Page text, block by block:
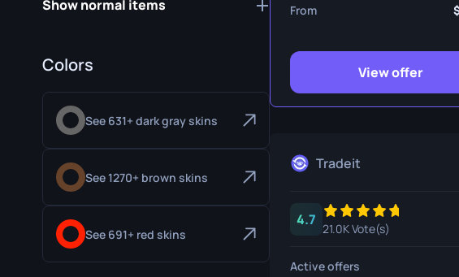
Survival Knife
Ursus Knife
Show normal items
Colors
See 631+ dark gray skins
See 1270+ brown skins
See 691+ red skins
From
View offer
Tradeit
4.7
21.0K Vote(s)
Active offers